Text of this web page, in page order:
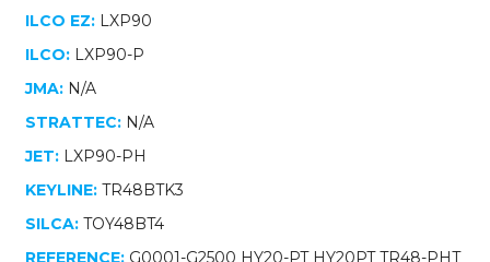
Key
Chip)
(AFTERMARKET)
ILCO EZ: LXP90
ILCO: LXP90-P
JMA: N/A
STRATTEC: N/A
JET: LXP90-PH
KEYLINE:TR48BTK3
SILCA:TOY48BT4
REFERENCE: G0001-G2500 HY20-PT HY20PT TR48-PHT